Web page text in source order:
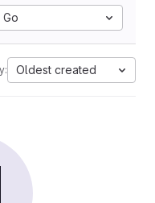
Go
Oldest created